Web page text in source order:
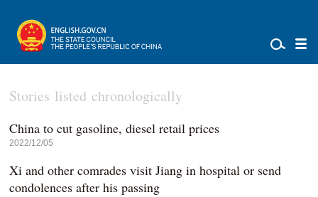
Stories listed chronologically
China to cut gasoline, diesel retail prices
2022/12/05
Xi and other comrades visit Jiang in hospital or send
condolences after his passing